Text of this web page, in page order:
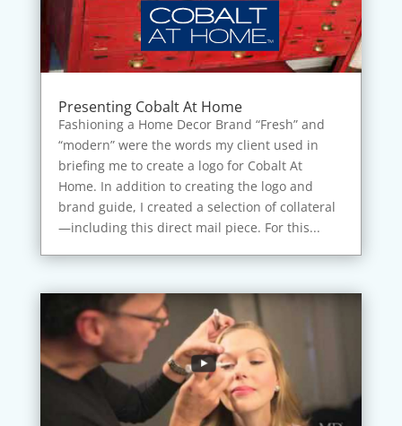
Presenting Cobalt At Home
Fashioning a Home Decor Brand “Fresh” and
“modern” were the words my client used in
briefing me to create a logo for Cobalt At
Home. In addition to creating the logo and
brand guide, I created a selection of collateral
—including this direct mail piece. For this...